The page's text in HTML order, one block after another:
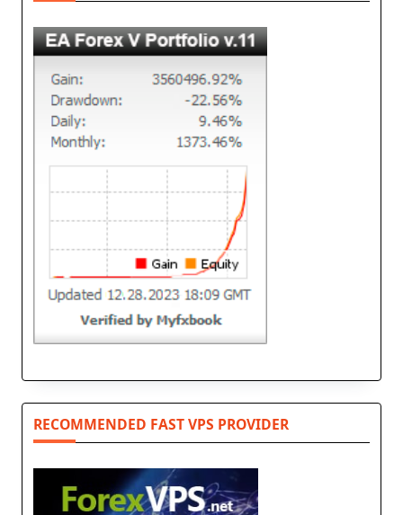
RECOMMENDED FAST VPS PROVIDER